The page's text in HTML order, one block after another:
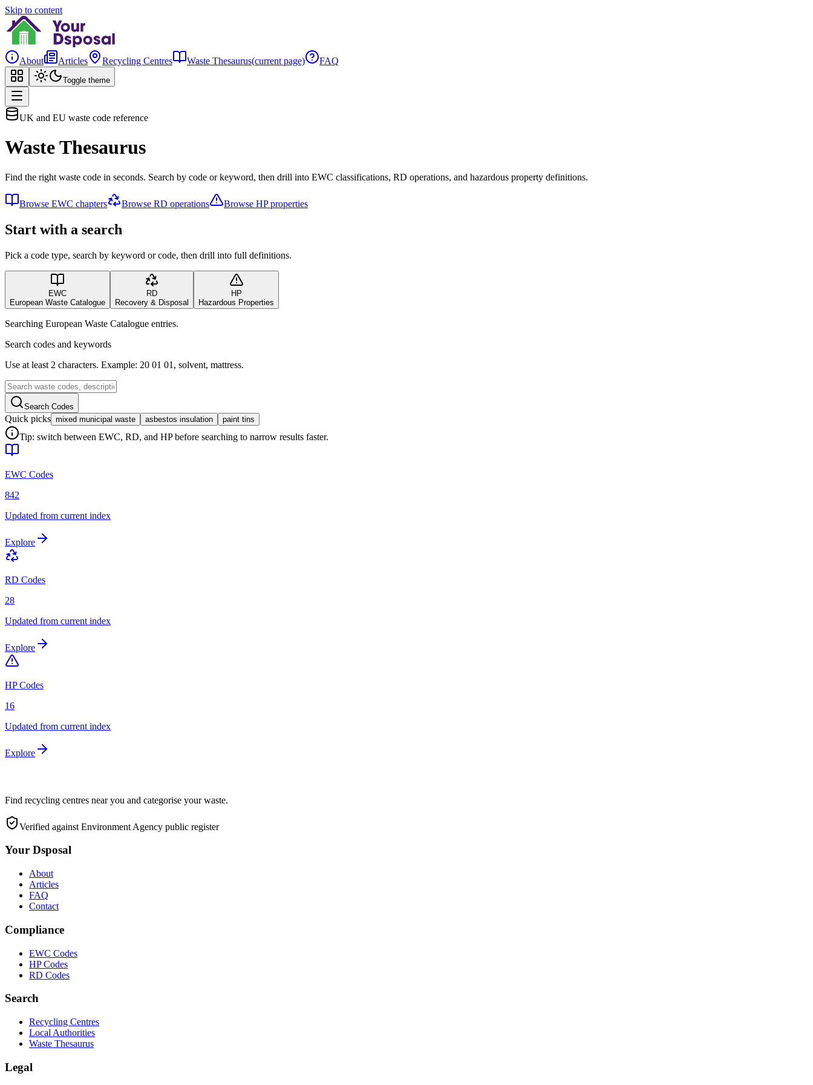
Skip to content
About Articles Recycling Centres Waste Thesaurus(current page) FAQ
Toggle theme
UK and EU waste code reference
Waste Thesaurus
Find the right waste code in seconds. Search by code or keyword, then drill into EWC classifications, RD operations, and hazardous property definitions.
Browse EWC chapters Browse RD operations Browse HP properties
Start with a search
Pick a code type, search by keyword or code, then drill into full definitions.
EWC
European Waste Catalogue
RD
Recovery & Disposal
HP
Hazardous Properties
Searching European Waste Catalogue entries.
Search codes and keywords
Use at least 2 characters. Example: 20 01 01, solvent, mattress.
Search Codes
Quick picks mixed municipal waste asbestos insulation paint tins
Tip: switch between EWC, RD, and HP before searching to narrow results faster.
EWC Codes
842
Updated from current index
Explore
RD Codes
28
Updated from current index
Explore
HP Codes
16
Updated from current index
Explore
Find recycling centres near you and categorise your waste.
Verified against Environment Agency public register
Your Dsposal
About
Articles
FAQ
Contact
Compliance
EWC Codes
HP Codes
RD Codes
Search
Recycling Centres
Local Authorities
Waste Thesaurus
Legal